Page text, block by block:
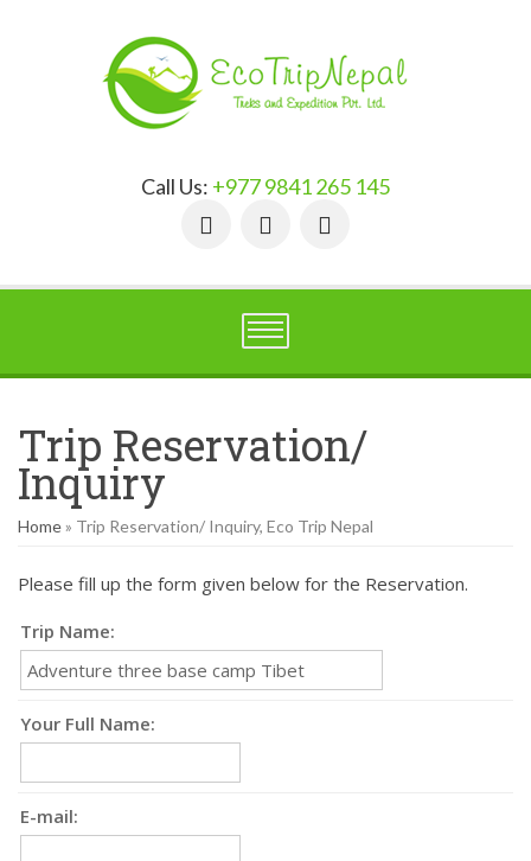
Call Us: +977 9841 265 145
Trip Reservation/
Inquiry
Home» Trip Reservation/ Inquiry, Eco Trip Nepal
Please fill up the form given below for the Reservation.
Trip Name:
Your Full Name:
E-mail: